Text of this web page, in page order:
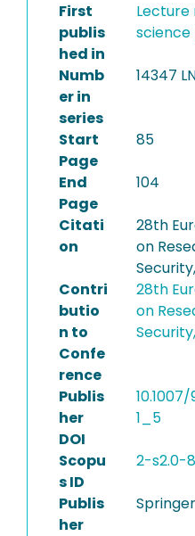
First
publis
hed in
science
Numb
er in
series
14347
Start
Page
85
End
Page
104
Citati
on
28th
on
Contri
butio
n to
Confe
rence
28th
on
Publis
her
DOI
1_5
Scopu
s ID
2-s2.0-
Publis
her